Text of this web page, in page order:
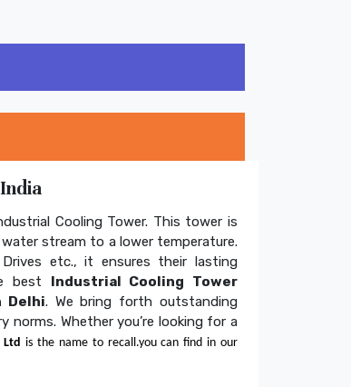
Cooling Tower. This tower is
stream to a lower temperature.
etc., it ensures their lasting
best Industrial Cooling Tower
Delhi. We bring forth outstanding
Whether you’re looking for a
is the name to recall.you can find in our